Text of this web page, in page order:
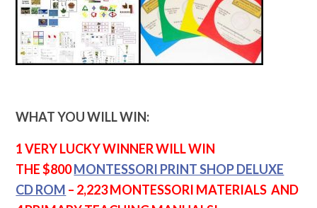
WHAT YOU WILL WIN:
1 VERY LUCKY WINNER WILL WIN
THE $800MONTESSORI PRINT SHOP DELUXE
CD ROM – 2,223MONTESSORI MATERIALS AND